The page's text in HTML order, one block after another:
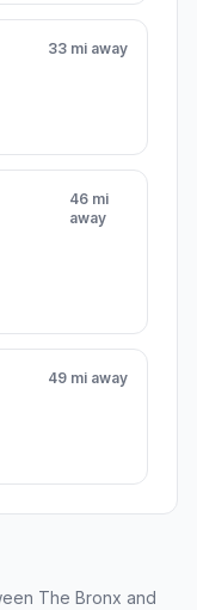
33 mi away
46 mi
away
49 mi away
The Bronx and